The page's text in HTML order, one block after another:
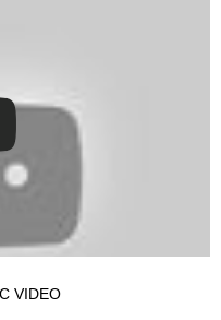
VIDEO